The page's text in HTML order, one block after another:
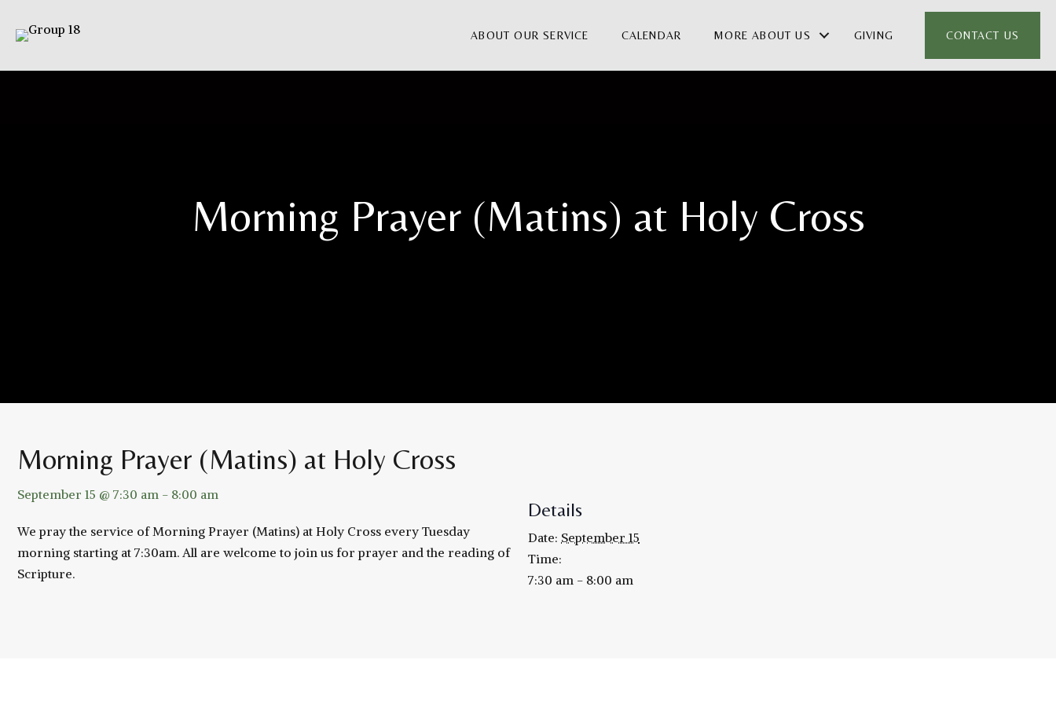
ABOUT OUR SERVICE CALENDAR MORE ABOUT US GIVING CONTACT US
Morning Prayer (Matins) at Holy Cross
Morning Prayer (Matins) at Holy Cross
September 15 @ 7:30 am - 8:00 am
We pray the service of Morning Prayer (Matins) at Holy Cross every Tuesday
morning starting at 7:30am. All are welcome to join us for prayer and the reading of
Scripture.
Details
Date: September 15
Time:
7:30 am - 8:00 am